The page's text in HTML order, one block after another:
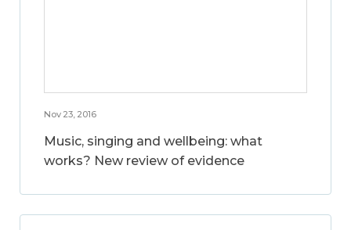
Nov 23, 2016
Music, singing and wellbeing: what
works? New review of evidence